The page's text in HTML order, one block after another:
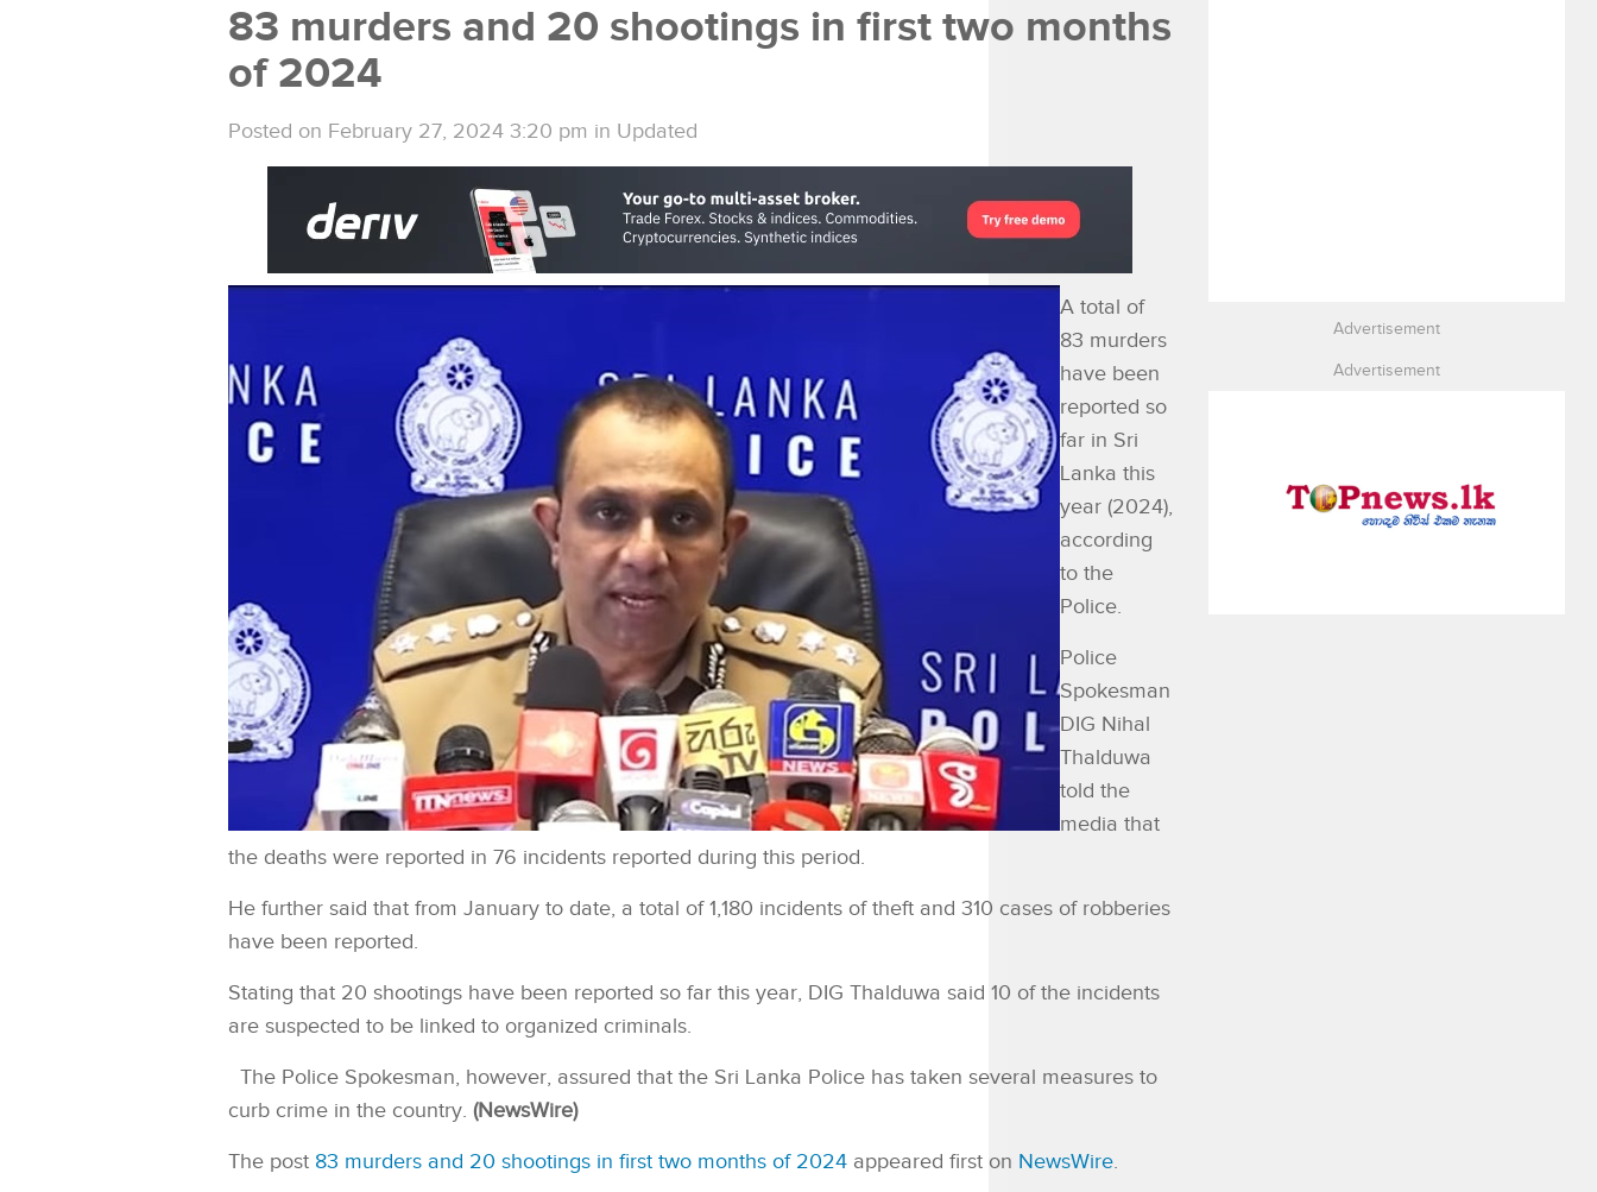
83 murders and 20 shootings in first two months
of 2024
Posted on February 27, 2024 3:20 pm in Updated
A total of
83 murders
have been
reported so
far in Sri
Lanka this
year (2024),
according
to the
Police.
Police
Spokesman
DIG Nihal
Thalduwa
told the
media that
the deaths were reported in 76 incidents reported during this period.
He further said that from January to date, a total of 1,180 incidents of theft and 310 cases of robberies
have been reported.
Stating that 20 shootings have been reported so far this year, DIG Thalduwa said 10 of the incidents
are suspected to be linked to organized criminals.
The Police Spokesman, however, assured that the Sri Lanka Police has taken several measures to
curb crime in the country. (NewsWire)
The post 83 murders and 20 shootings in first two months of 2024 appeared first on NewsWire.
Advertisement
Advertisement